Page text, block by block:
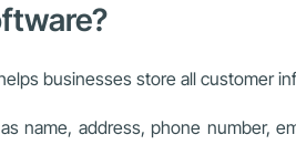
businesses store all customer
name, address, phone number,